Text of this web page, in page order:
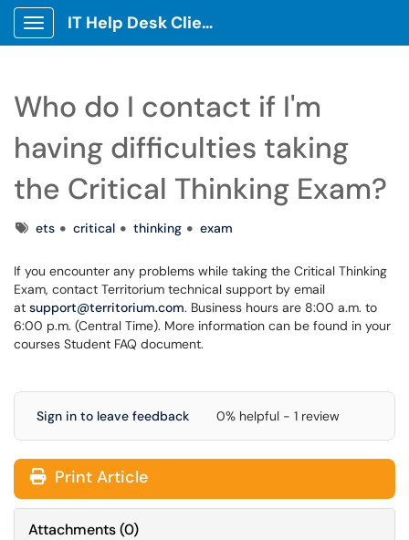
Show Applications Menu
IT Help Desk Client Portal
Who do I contact if I'm
having difficulties taking
the Critical Thinking Exam?
Tagsets critical thinking exam
If you encounter any problems while taking the Critical Thinking
Exam, contact Territorium technical support by email
at support@territorium.com. Business hours are 8:00 a.m. to
6:00 p.m. (Central Time). More information can be found in your
courses Student FAQ document.
Sign in to leave feedback 0% helpful - 1 review
Print Article
Attachments(0)